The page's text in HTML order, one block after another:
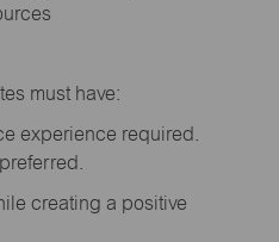
must have:
experience required.
creating a positive